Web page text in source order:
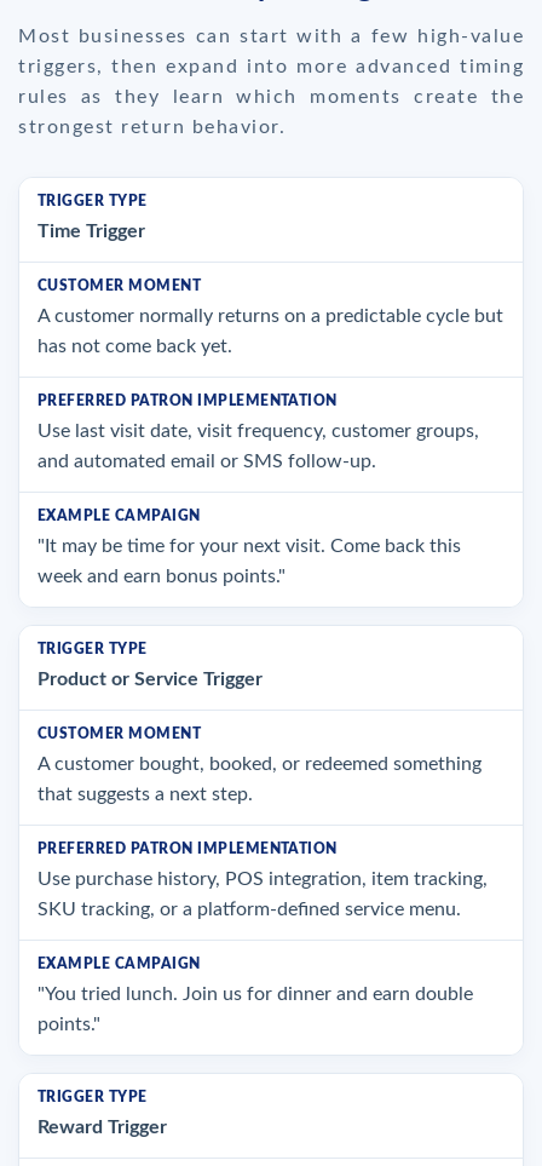
Most businesses can start with a few high-value
triggers, then expand into more advanced timing
rules as they learn which moments create the
strongest return behavior.
Time Trigger
A customer normally returns on a predictable cycle but
has not come back yet.
Use last visit date, visit frequency, customer groups,
and automated email or SMS follow-up.
"It may be time for your next visit. Come back this
week and earn bonus points."
Product or Service Trigger
A customer bought, booked, or redeemed something
that suggests a next step.
Use purchase history, POS integration, item tracking,
SKU tracking, or a platform-defined service menu.
"You tried lunch. Join us for dinner and earn double
points."
Reward Trigger